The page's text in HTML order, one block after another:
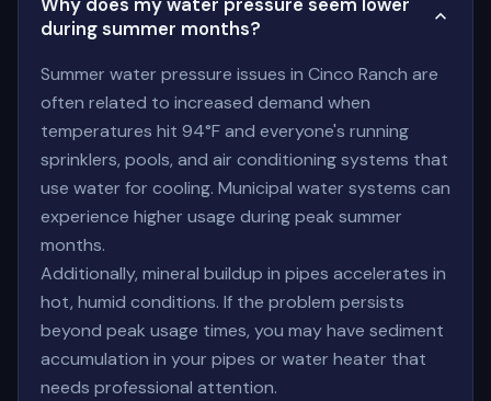
during summer months?
Summer water pressure issues in Cinco Ranch are
often related to increased demand when
temperatures hit 94°F and everyone's running
sprinklers, pools, and air conditioning systems that
use water for cooling. Municipal water systems can
experience higher usage during peak summer
months.
Additionally, mineral buildup in pipes accelerates in
hot, humid conditions. If the problem persists
beyond peak usage times, you may have sediment
accumulation in your pipes or water heater that
needs professional attention.